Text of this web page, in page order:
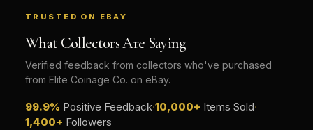
TRUSTED ON EBAY
What Collectors Are Saying
Verified feedback from collectors who've purchased
from Elite Coinage Co. on eBay.
99.9% Positive Feedback·10,000+ Items Sold·
1,400+ Followers